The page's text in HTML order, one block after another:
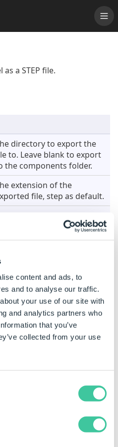
content and ads, to
and to analyse our traffic.
your use of our site with
and analytics partners who
that you’ve
collected from your use
a STEP file.
directory to export the
to. Leave blank to export
the components folder.
extension of the
file, step as default.
file. Leave blank to use the
name.
to overwrite the file if it
unique name for this
to include 3D curve
True to include configuration